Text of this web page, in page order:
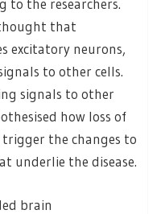
to the researchers.
that
excitatory neurons,
to other cells.
signals to other
how loss of
the changes to
underlie the disease.
brain